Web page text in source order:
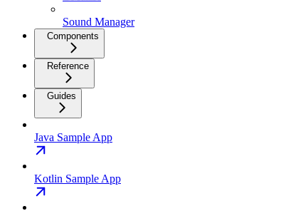
Sound Manager
Components
Reference
Guides
Java Sample App
Kotlin Sample App